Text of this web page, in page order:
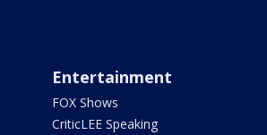
Entertainment
FOX Shows
CriticLEE Speaking